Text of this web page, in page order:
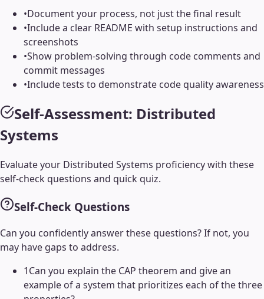
•Document your process, not just the final result
•Include a clear README with setup instructions and
screenshots
•Show problem-solving through code comments and
commit messages
•Include tests to demonstrate code quality awareness
Self-Assessment: Distributed
Systems
Evaluate your Distributed Systems proficiency with these
self-check questions and quick quiz.
Self-Check Questions
Can you confidently answer these questions? If not, you
may have gaps to address.
1Can you explain the CAP theorem and give an
example of a system that prioritizes each of the three